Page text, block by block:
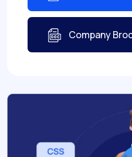
Company